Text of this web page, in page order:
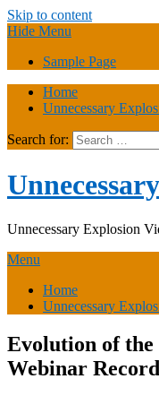
Skip to content
Hide Menu
Sample Page
Home
Unnecessary
Search for:
Unnecessary Explosion
Menu
Home
Unnecessary
Evolution of
Webinar